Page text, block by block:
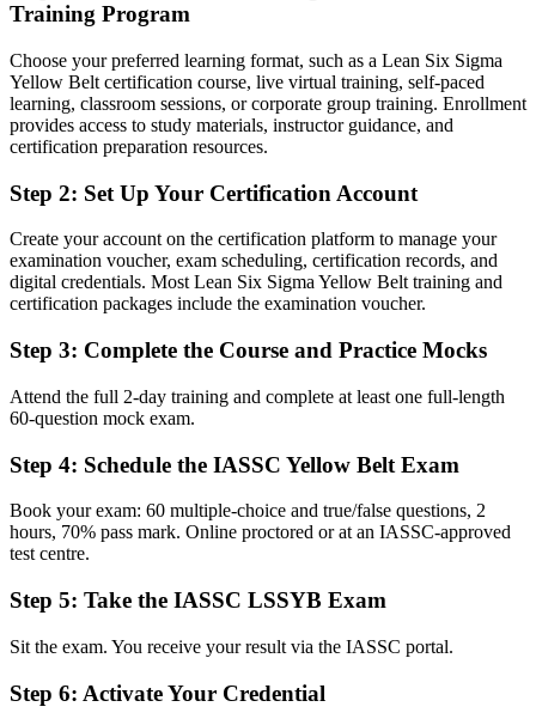
problems
You earn your Yellow Belt
Before
Quality knowledge picked up on the job, with nothing formal to
show for it
Now you have
A globally recognised IASSC credential that signals improvement
readiness to employers
Before
Eager to help with quality work but unsure of the method or the
terms
Now you have
improvement projects
Before
No defined path into a process improvement or quality career
Now you have
A clear, recognised first step toward Green Belt and Black Belt
progression
Training Program
Choose your preferred learning format, such as a Lean Six Sigma
Yellow Belt certification course, live virtual training, self-paced
learning, classroom sessions, or corporate group training. Enrollment
provides access to study materials, instructor guidance, and
certification preparation resources.
Step 2: Set Up Your Certification Account
Create your account on the certification platform to manage your
examination voucher, exam scheduling, certification records, and
digital credentials. Most Lean Six Sigma Yellow Belt training and
certification packages include the examination voucher.
Step 3: Complete the Course and Practice Mocks
Attend the full 2-day training and complete at least one full-length
60-question mock exam.
Step 4: Schedule the IASSC Yellow Belt Exam
Book your exam: 60 multiple-choice and true/false questions, 2
hours, 70% pass mark. Online proctored or at an IASSC-approved
test centre.
Step 5: Take the IASSC LSSYB Exam
Sit the exam. You receive your result via the IASSC portal.
Step 6: Activate Your Credential